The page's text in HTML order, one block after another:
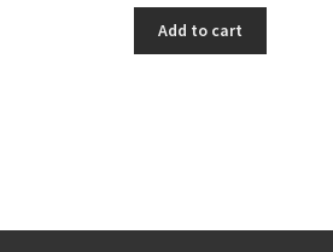
Add to cart